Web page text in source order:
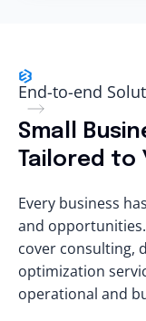
End-to-end
Small
Tailored to
Every business has
and
cover consulting,
optimization
operational and